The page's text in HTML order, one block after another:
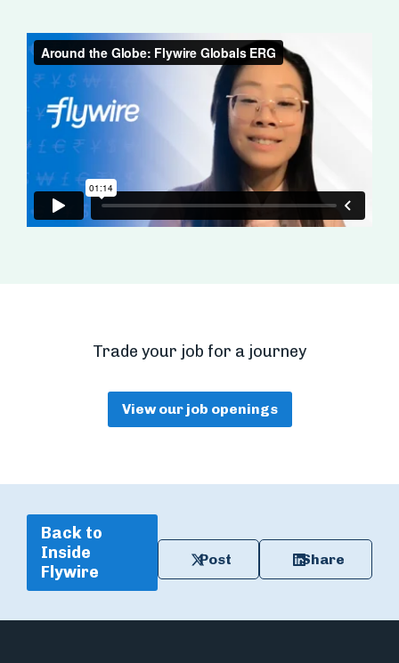
Trade your job for a journey
View our job openings
Back to
Inside
Flywire
Post Share